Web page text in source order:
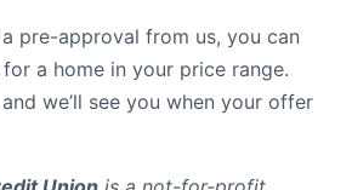
pre-approval from us, you can
a home in your price range.
we’ll see you when your offer